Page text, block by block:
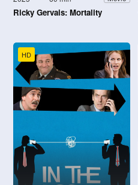
Ricky Gervais: Mortality
HD